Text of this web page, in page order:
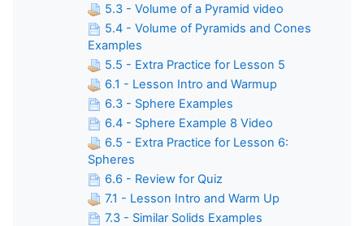
5.3 - Volume of a Pyramid video
5.4 - Volume of Pyramids and Cones
Examples
5.5 - Extra Practice for Lesson 5
6.1 - Lesson Intro and Warmup
6.3 - Sphere Examples
6.4 - Sphere Example 8 Video
6.5 - Extra Practice for Lesson 6:
Spheres
6.6 - Review for Quiz
7.1 - Lesson Intro and Warm Up
7.3 - Similar Solids Examples